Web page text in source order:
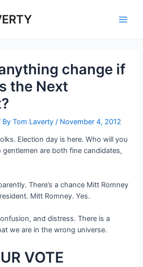
change if
the Next
ByTom Laverty/ November 4, 2012
Election day is here. Who will you
are both fine candidates,
There’s a chance Mitt Romney
Mitt Romney. Yes.
and distress. There is a
we are in the wrong universe.
VOTE